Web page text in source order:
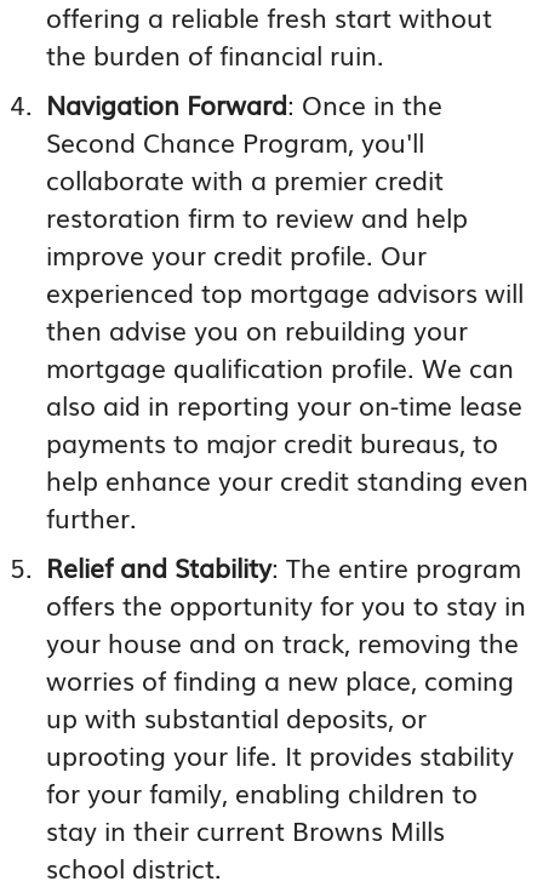
offering a reliable fresh start without
the burden of financial ruin.
Navigation Forward: Once in the
Second Chance Program, you'll
collaborate with a premier credit
restoration firm to review and help
improve your credit profile. Our
experienced top mortgage advisors will
then advise you on rebuilding your
mortgage qualification profile. We can
also aid in reporting your on-time lease
payments to major credit bureaus, to
help enhance your credit standing even
further.
Relief and Stability: The entire program
offers the opportunity for you to stay in
your house and on track, removing the
worries of finding a new place, coming
up with substantial deposits, or
uprooting your life. It provides stability
for your family, enabling children to
stay in their current Browns Mills
school district.